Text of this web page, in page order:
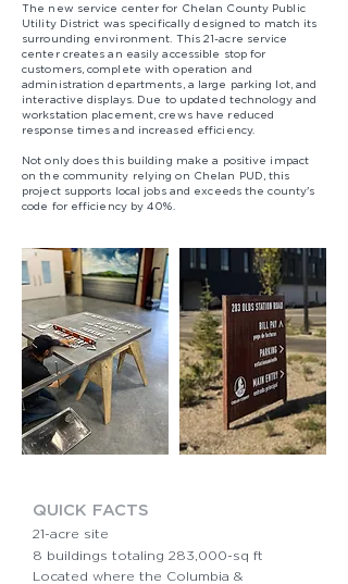
The new service center for Chelan County Public
Utility District was specifically designed to match its
surrounding environment. This 21-acre service
center creates an easily accessible stop for
customers, complete with operation and
administration departments, a large parking lot, and
interactive displays. Due to updated technology and
workstation placement, crews have reduced
response times and increased efficiency.​
Not only does this building make a positive impact
on the community relying on Chelan PUD, this
project supports local jobs and exceeds the county's
code for efficiency by 40%.​
QUICK FACTS​
21-acre site
8 buildings totaling 283,000-sq ft
Located where the Columbia &